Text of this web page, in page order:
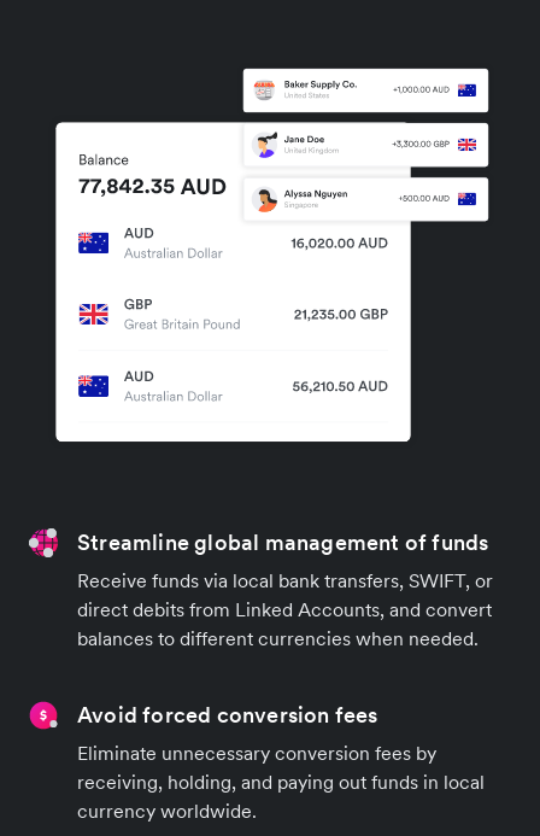
Streamline global management of funds
Receive funds via local bank transfers, SWIFT, or
direct debits from Linked Accounts, and convert
balances to different currencies when needed.
Avoid forced conversion fees
Eliminate unnecessary conversion fees by
receiving, holding, and paying out funds in local
currency worldwide.